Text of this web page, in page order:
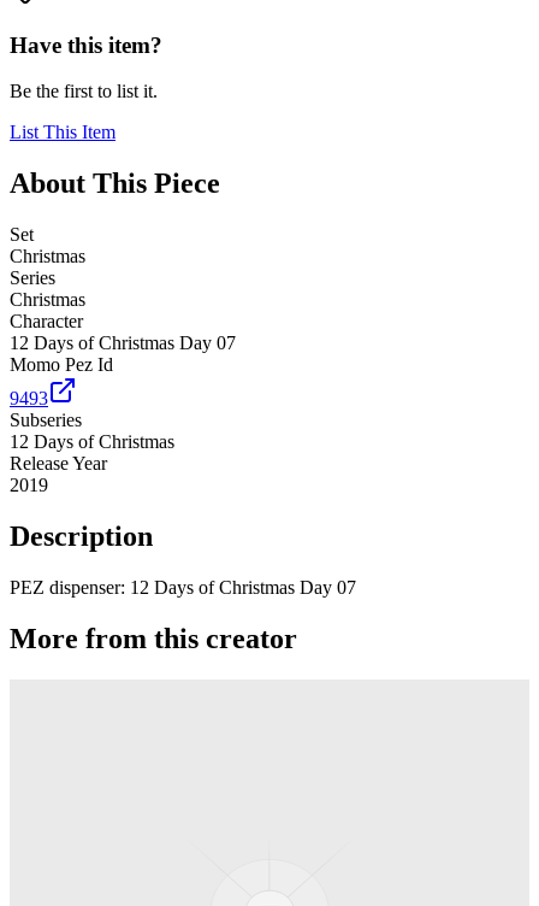
Have this item?
Be the first to list it.
List This Item
About This Piece
Set
Christmas
Series
Christmas
Character
12 Days of Christmas Day 07
Momo Pez Id
9493
Subseries
12 Days of Christmas
Release Year
2019
Description
PEZ dispenser: 12 Days of Christmas Day 07
More from this creator